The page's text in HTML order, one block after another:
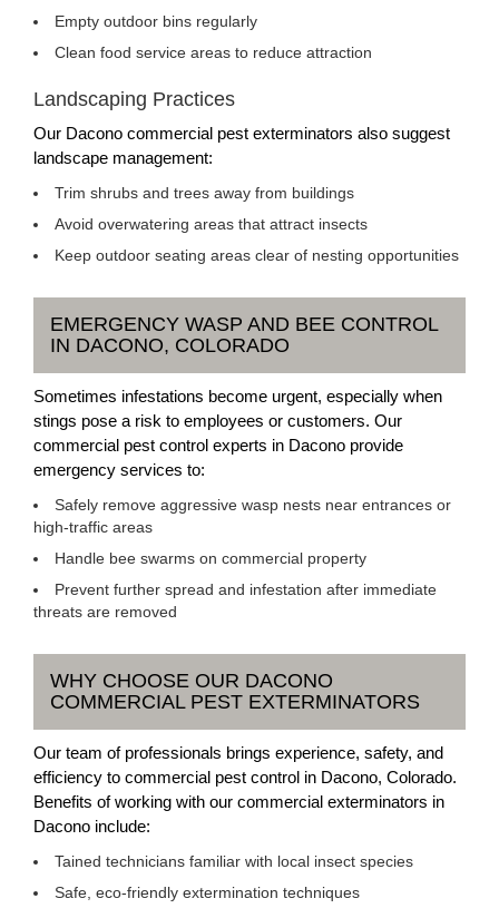
Empty outdoor bins regularly
Clean food service areas to reduce attraction
Landscaping Practices
Our Dacono commercial pest exterminators also suggest
landscape management:
Trim shrubs and trees away from buildings
Avoid overwatering areas that attract insects
Keep outdoor seating areas clear of nesting opportunities
EMERGENCY WASP AND BEE CONTROL
IN DACONO, COLORADO
Sometimes infestations become urgent, especially when
stings pose a risk to employees or customers. Our
commercial pest control experts in Dacono provide
emergency services to:
Safely remove aggressive wasp nests near entrances or
high-traffic areas
Handle bee swarms on commercial property
Prevent further spread and infestation after immediate
threats are removed
WHY CHOOSE OUR DACONO
COMMERCIAL PEST EXTERMINATORS
Our team of professionals brings experience, safety, and
efficiency to commercial pest control in Dacono, Colorado.
Benefits of working with our commercial exterminators in
Dacono include:
Tained technicians familiar with local insect species
Safe, eco-friendly extermination techniques